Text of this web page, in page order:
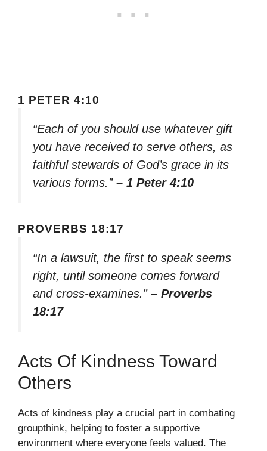
1 PETER 4:10
“Each of you should use whatever gift
you have received to serve others, as
faithful stewards of God’s grace in its
various forms.” – 1 Peter 4:10
PROVERBS 18:17
“In a lawsuit, the first to speak seems
right, until someone comes forward
and cross-examines.” – Proverbs
18:17
Acts Of Kindness Toward
Others
Acts of kindness play a crucial part in combating
groupthink, helping to foster a supportive
environment where everyone feels valued. The